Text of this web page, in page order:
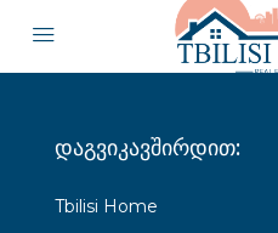
დაგვიკავშირდით:
Tbilisi Home